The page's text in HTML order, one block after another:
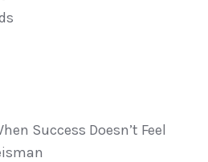
Success Doesn’t Feel